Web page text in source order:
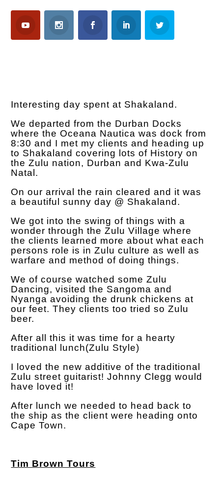
Interesting day spent at Shakaland.
We departed from the Durban Docks
where the Oceana Nautica was dock from
8:30 and I met my clients and heading up
to Shakaland covering lots of History on
the Zulu nation, Durban and Kwa-Zulu
Natal.
On our arrival the rain cleared and it was
a beautiful sunny day @ Shakaland.
We got into the swing of things with a
wonder through the Zulu Village where
the clients learned more about what each
persons role is in Zulu culture as well as
warfare and method of doing things.
We of course watched some Zulu
Dancing, visited the Sangoma and
Nyanga avoiding the drunk chickens at
our feet. They clients too tried so Zulu
beer.
After all this it was time for a hearty
traditional lunch(Zulu Style)
I loved the new additive of the traditional
Zulu street guitarist! Johnny Clegg would
have loved it!
After lunch we needed to head back to
the ship as the client were heading onto
Cape Town.
Tim Brown Tours